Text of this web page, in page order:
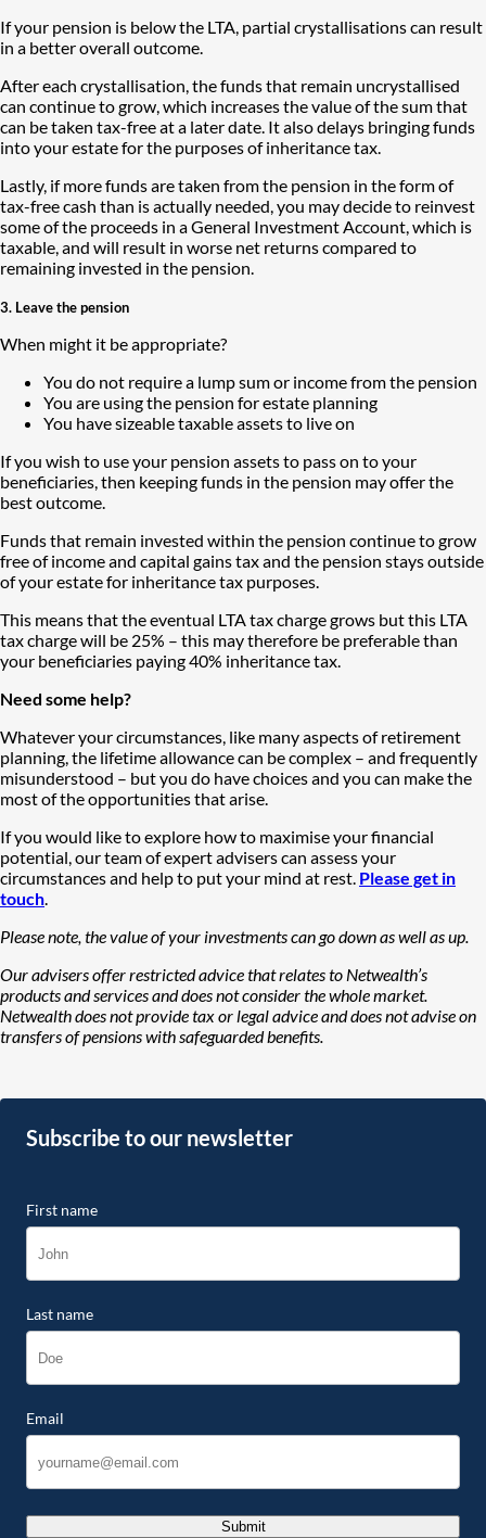
If your pension is below the LTA, partial crystallisations can result
in a better overall outcome.
After each crystallisation, the funds that remain uncrystallised
can continue to grow, which increases the value of the sum that
can be taken tax-free at a later date. It also delays bringing funds
into your estate for the purposes of inheritance tax.
Lastly, if more funds are taken from the pension in the form of
tax-free cash than is actually needed, you may decide to reinvest
some of the proceeds in a General Investment Account, which is
taxable, and will result in worse net returns compared to
remaining invested in the pension.
3. Leave the pension
When might it be appropriate?
You do not require a lump sum or income from the pension
You are using the pension for estate planning
You have sizeable taxable assets to live on
If you wish to use your pension assets to pass on to your
beneficiaries, then keeping funds in the pension may offer the
best outcome.
Funds that remain invested within the pension continue to grow
free of income and capital gains tax and the pension stays outside
of your estate for inheritance tax purposes.
This means that the eventual LTA tax charge grows but this LTA
tax charge will be 25% – this may therefore be preferable than
your beneficiaries paying 40% inheritance tax.
Need some help?
Whatever your circumstances, like many aspects of retirement
planning, the lifetime allowance can be complex – and frequently
misunderstood – but you do have choices and you can make the
most of the opportunities that arise.
If you would like to explore how to maximise your financial
potential, our team of expert advisers can assess your
circumstances and help to put your mind at rest. Please get in
touch.
Please note, the value of your investments can go down as well as up.
Our advisers offer restricted advice that relates to Netwealth’s
products and services and does not consider the whole market.
Netwealth does not provide tax or legal advice and does not advise on
transfers of pensions with safeguarded benefits.
Subscribe to our newsletter
First name
Last name
Email
Submit